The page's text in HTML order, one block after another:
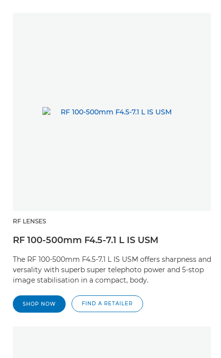
RF LENSES
RF 100-500mm F4.5-7.1 L IS USM
The RF 100-500mm F4.5-7.1 L IS USM offers sharpness and
versality with superb super telephoto power and 5-stop
image stabilisation in a compact, body.
SHOP NOW FIND A RETAILER